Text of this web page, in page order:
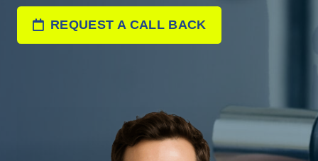
REQUEST A CALL BACK